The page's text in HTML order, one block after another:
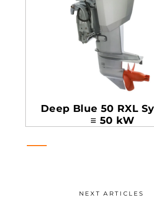
Deep Blue 50 RXL
≡ 50 kW
NEXT ARTICLES